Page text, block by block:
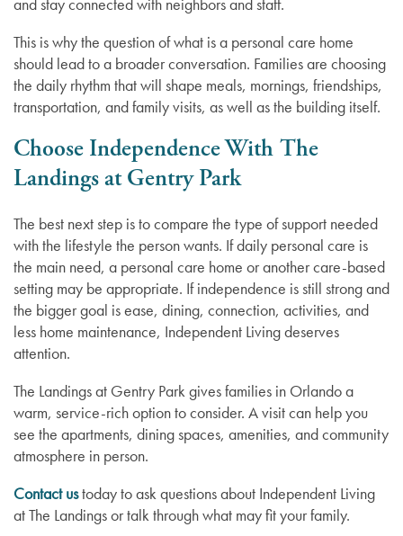
This is why the question of what is a personal care home
should lead to a broader conversation. Families are choosing
the daily rhythm that will shape meals, mornings, friendships,
transportation, and family visits, as well as the building itself.
Choose Independence With The
Landings at Gentry Park
The best next step is to compare the type of support needed
with the lifestyle the person wants. If daily personal care is
the main need, a personal care home or another care-based
setting may be appropriate. If independence is still strong and
the bigger goal is ease, dining, connection, activities, and
less home maintenance, Independent Living deserves
attention.
The Landings at Gentry Park gives families in Orlando a
warm, service-rich option to consider. A visit can help you
see the apartments, dining spaces, amenities, and community
atmosphere in person.
Contact ustoday to ask questions about Independent Living
at The Landings or talk through what may fit your family.